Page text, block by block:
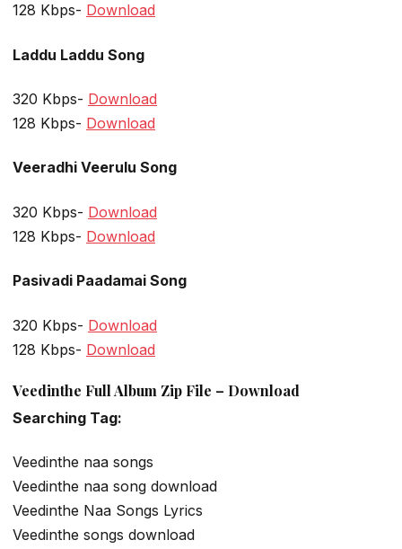
128 Kbps- Download
Laddu Laddu Song
320 Kbps- Download
128 Kbps- Download
Veeradhi Veerulu Song
320 Kbps- Download
128 Kbps- Download
Pasivadi Paadamai Song
320 Kbps- Download
128 Kbps- Download
Veedinthe Full Album Zip File – Download
Searching Tag:
Veedinthe naa songs
Veedinthe naa song download
Veedinthe Naa Songs Lyrics
Veedinthe songs download